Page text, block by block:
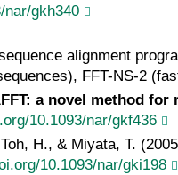
nar/gkh340
alignment
FFT-NS-2
a novel method
10.1093/nar/gkf436
H., & Miyata, T.
10.1093/nar/gki198